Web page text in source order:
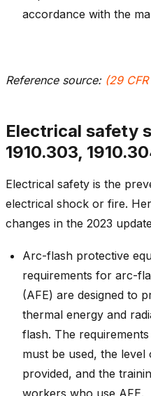
accordance with the
Reference source: (29
Electrical safety
1910.303,
Electrical safety is the
electrical shock or fire.
changes in the 2023
Arc-flash protective
requirements for arc-
(AFE) are designed to
thermal energy and
flash. The
must be used, the
provided, and the
workers who use AFE.